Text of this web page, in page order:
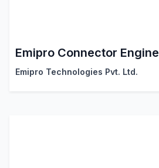
Emipro Connector Engine
Emipro Technologies Pvt. Ltd.